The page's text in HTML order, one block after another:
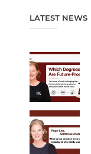
LATEST NEWS